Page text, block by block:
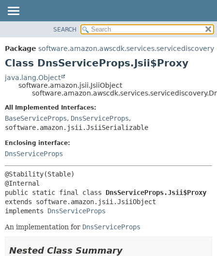
PACKAGE
CLASS
TREE
HELP
SUMMARY:
NESTED
CONSTR
CONSTR
SEARCH
Package software.amazon.awscdk.services.servicediscovery
Class DnsServiceProps.Jsii$Proxy
java.lang.Object
software.amazon.jsii.JsiiObject
All Implemented Interfaces:
BaseServiceProps, DnsServiceProps,
software.amazon.jsii.JsiiSerializable
Enclosing interface:
DnsServiceProps
@Stability(Stable)
public static final class DnsServiceProps.Jsii$Proxy
extends software.amazon.jsii.JsiiObject
implements DnsServiceProps
An implementation for DnsServiceProps
Nested Class Summary